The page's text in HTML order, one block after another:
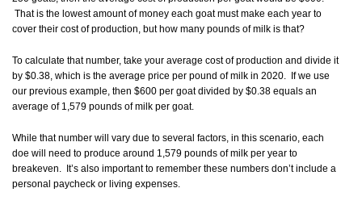
That is the lowest amount of money each goat must make each year to
cover their cost of production, but how many pounds of milk is that?
To calculate that number, take your average cost of production and divide it
by $0.38, which is the average price per pound of milk in 2020. If we use
our previous example, then $600 per goat divided by $0.38 equals an
average of 1,579 pounds of milk per goat.
While that number will vary due to several factors, in this scenario, each
doe will need to produce around 1,579 pounds of milk per year to
breakeven. It’s also important to remember these numbers don’t include a
personal paycheck or living expenses.